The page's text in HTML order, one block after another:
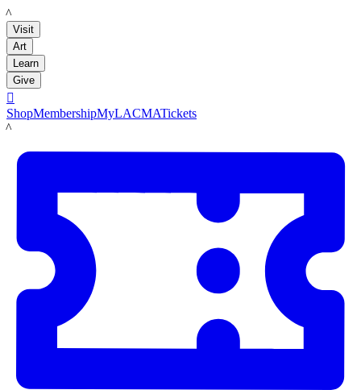
LACMA
Visit
Art
Learn
Give

ShopMembershipMyLACMATickets
LACMA